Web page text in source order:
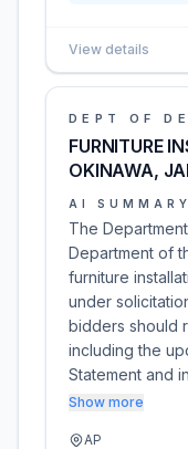
View details
DEPT OF
FURNITURE
OKINAWA,
AI SUMMARY
The
Department of
furniture
under
bidders should
including the
Statement and
Show more
AP